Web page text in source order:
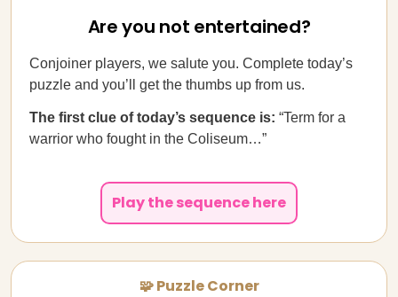
Are you not entertained?
Conjoiner players, we salute you. Complete today’s
puzzle and you’ll get the thumbs up from us.
The first clue of today’s sequence is: “Term for a
warrior who fought in the Coliseum…”
Play the sequence here
🧩 Puzzle Corner